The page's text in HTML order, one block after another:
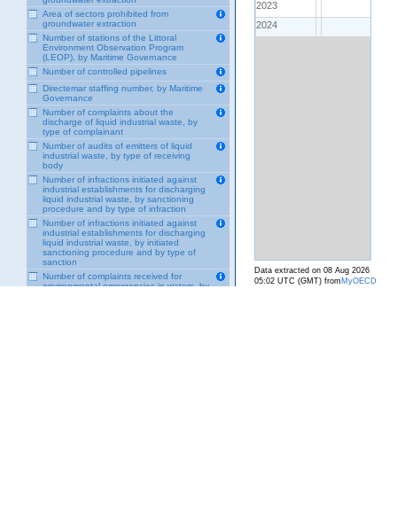
Area of sectors prohibited from
groundwater extraction
Number of stations of the Littoral
Environment Observation Program
(LEOP), by Maritime Governance
Number of controlled pipelines
Directemar staffing number, by Maritime
Governance
Number of complaints about the
discharge of liquid industrial waste, by
type of complainant
Number of audits of emitters of liquid
industrial waste, by type of receiving
body
Number of infractions initiated against
industrial establishments for discharging
liquid industrial waste, by sanctioning
procedure and by type of infraction
Number of infractions initiated against
industrial establishments for discharging
liquid industrial waste, by initiated
sanctioning procedure and by type of
sanction
Number of complaints received for
environmental emergencies in waters, by
2023
2024
2023
2024
Data extracted on 08 Aug 2026
05:02 UTC (GMT) from MyOECD